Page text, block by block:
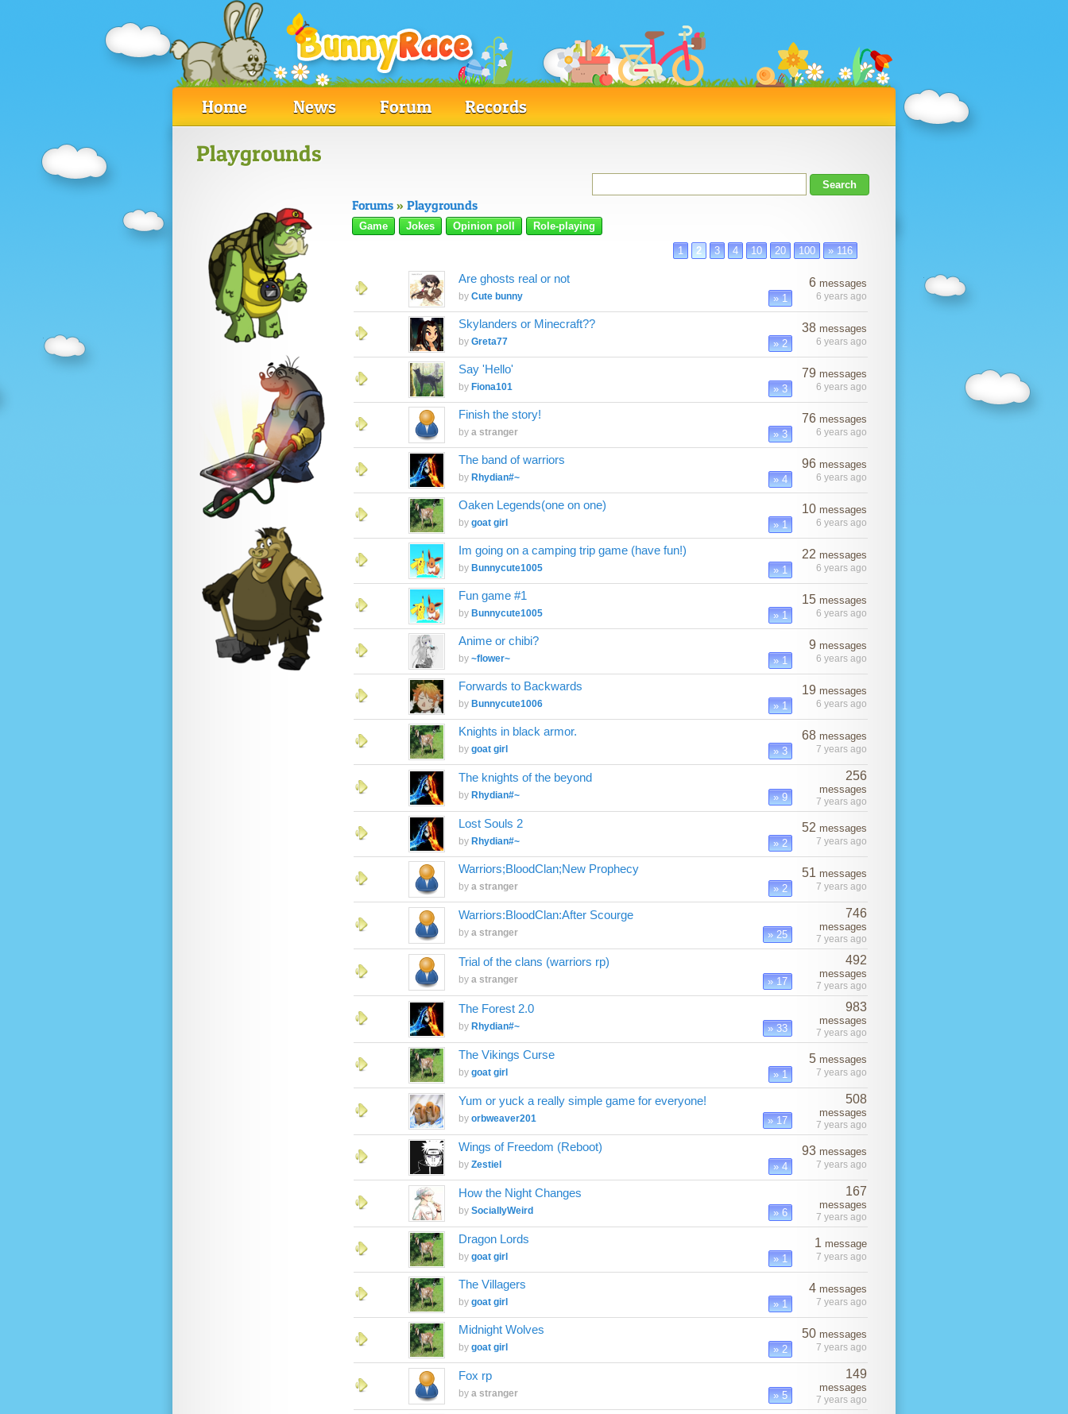
Home News Forum Records
Playgrounds
Forums » Playgrounds
Game Jokes Opinion poll Role-playing
1 2 3 4 10 20 100 » 116
Are ghosts real or not
by Cute bunny » 1
6 messages
6 years ago
Skylanders or Minecraft??
by Greta77 » 2
38 messages
6 years ago
Say 'Hello'
by Fiona101 » 3
79 messages
6 years ago
Finish the story!
by a stranger » 3
76 messages
6 years ago
The band of warriors
by Rhydian#~ » 4
96 messages
6 years ago
Oaken Legends(one on one)
by goat girl » 1
10 messages
6 years ago
Im going on a camping trip game (have fun!)
by Bunnycute1005 » 1
22 messages
6 years ago
Fun game #1
by Bunnycute1005 » 1
15 messages
6 years ago
Anime or chibi?
by ~flower~ » 1
9 messages
6 years ago
Forwards to Backwards
by Bunnycute1006 » 1
19 messages
6 years ago
Knights in black armor.
by goat girl » 3
68 messages
7 years ago
The knights of the beyond
by Rhydian#~ » 9
256
messages
7 years ago
Lost Souls 2
by Rhydian#~ » 2
52 messages
7 years ago
Warriors;BloodClan;New Prophecy
by a stranger » 2
51 messages
7 years ago
Warriors:BloodClan:After Scourge
by a stranger » 25
746
messages
7 years ago
Trial of the clans (warriors rp)
by a stranger » 17
492
messages
7 years ago
The Forest 2.0
by Rhydian#~ » 33
983
messages
7 years ago
The Vikings Curse
by goat girl » 1
5 messages
7 years ago
Yum or yuck a really simple game for everyone!
by orbweaver201 » 17
508
messages
7 years ago
Wings of Freedom (Reboot)
by Zestiel » 4
93 messages
7 years ago
How the Night Changes
by SociallyWeird » 6
167
messages
7 years ago
Dragon Lords
by goat girl » 1
1 message
7 years ago
The Villagers
by goat girl » 1
4 messages
7 years ago
Midnight Wolves
by goat girl » 2
50 messages
7 years ago
Fox rp
by a stranger » 5
149
messages
7 years ago